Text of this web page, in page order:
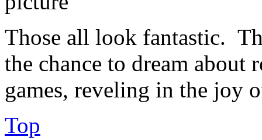
Those all look fantastic.
the chance to dream
games, reveling in the
Top